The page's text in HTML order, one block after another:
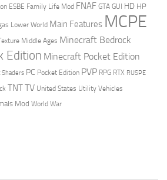
ESBE Family Life Mod FNAF GTA GUI HD HP
Lower World Main Features MCPE
Middle Ages Minecraft Bedrock
Edition Minecraft Pocket Edition
Shaders PC Pocket Edition PVP RPG RTX RUSPE
TNTTV United States Utility Vehicles
Mod World War